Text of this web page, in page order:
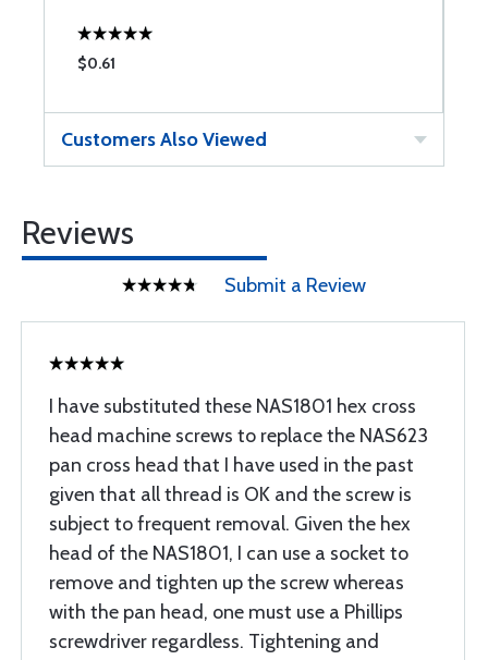
$0.61
Customers Also Viewed
Reviews
Submit a Review
I have substituted these NAS1801 hex cross
head machine screws to replace the NAS623
pan cross head that I have used in the past
given that all thread is OK and the screw is
subject to frequent removal. Given the hex
head of the NAS1801, I can use a socket to
remove and tighten up the screw whereas
with the pan head, one must use a Phillips
screwdriver regardless. Tightening and